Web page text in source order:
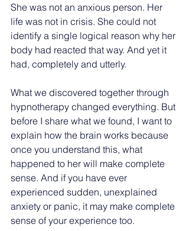
She was not an anxious person. Her
life was not in crisis. She could not
identify a single logical reason why her
body had reacted that way. And yet it
had, completely and utterly.
What we discovered together through
hypnotherapy changed everything. But
before I share what we found, I want to
explain how the brain works because
once you understand this, what
happened to her will make complete
sense. And if you have ever
experienced sudden, unexplained
anxiety or panic, it may make complete
sense of your experience too.